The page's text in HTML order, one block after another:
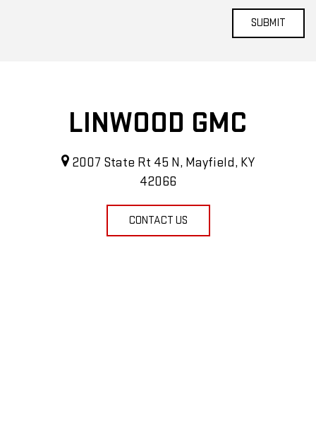
LINWOOD GMC
2007 State Rt 45 N, Mayfield, KY
42066
CONTACT US